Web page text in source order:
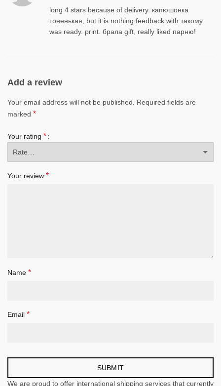
long 4 stars because of delivery. капюшонка
тоненькая, but it is nothing feedback with такому
was ready. print. брала gift, really liked парню!
Add a review
Your email address will not be published. Required fields are
marked *
Your rating *
Your review *
Name *
Email *
We are proud to offer international shipping services that currently